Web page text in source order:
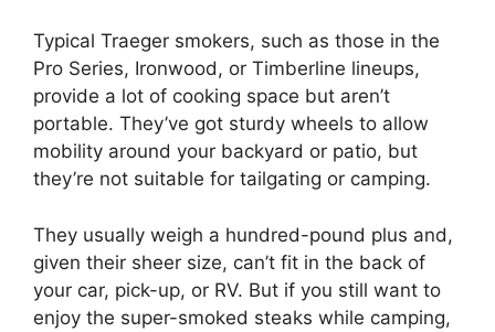
Typical Traeger smokers, such as those in the
Pro Series, Ironwood, or Timberline lineups,
provide a lot of cooking space but aren’t
portable. They’ve got sturdy wheels to allow
mobility around your backyard or patio, but
they’re not suitable for tailgating or camping.
They usually weigh a hundred-pound plus and,
given their sheer size, can’t fit in the back of
your car, pick-up, or RV. But if you still want to
enjoy the super-smoked steaks while camping,